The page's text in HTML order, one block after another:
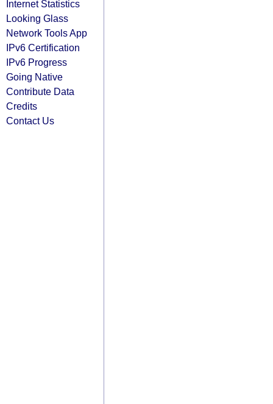
Internet Statistics
Looking Glass
Network Tools App
IPv6 Certification
IPv6 Progress
Going Native
Contribute Data
Credits
Contact Us